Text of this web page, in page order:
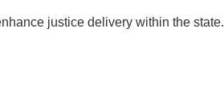
justice delivery within the state.